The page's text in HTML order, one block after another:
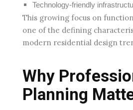
Technology-friendly
This growing focus on
one of the defining
modern residential design
Why
Planning